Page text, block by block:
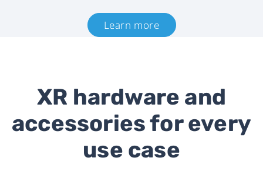
Learn more
XR hardware and
accessories for every
use case